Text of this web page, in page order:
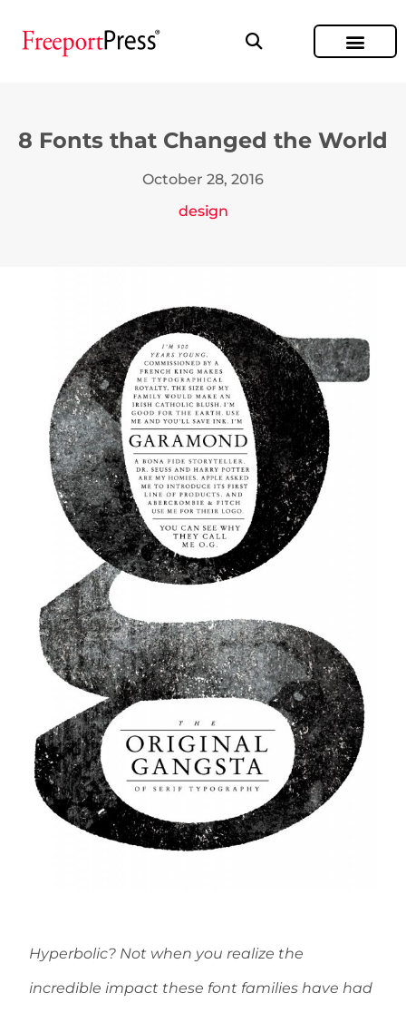
8 Fonts that Changed the World
October 28, 2016
design
Hyperbolic? Not when you realize the
incredible impact these font families have had